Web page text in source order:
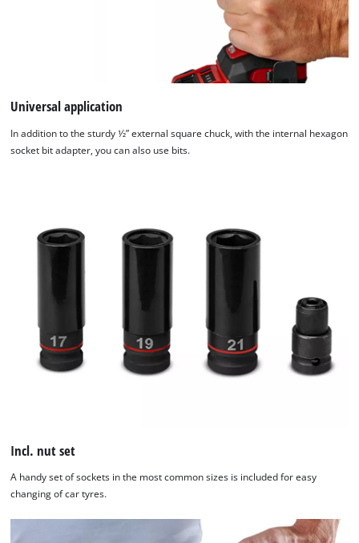
Universal application
In addition to the sturdy 1⁄2” external square chuck, with the internal hexagon
socket bit adapter, you can also use bits.
Incl. nut set
A handy set of sockets in the most common sizes is included for easy
changing of car tyres.